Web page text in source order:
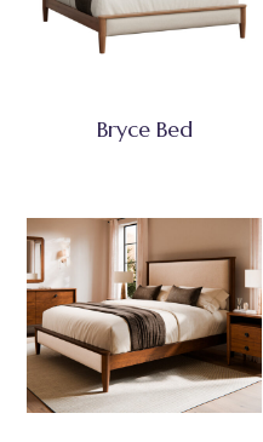
Bryce Bed